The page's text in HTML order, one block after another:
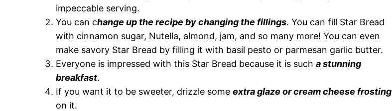
impeccable serving.
You can change up the recipe by changing the fillings. You can fill Star Bread
with cinnamon sugar, Nutella, almond, jam, and so many more! You can even
make savory Star Bread by filling it with basil pesto or parmesan garlic butter.
Everyone is impressed with this Star Bread because it is such a stunning
breakfast.
If you want it to be sweeter, drizzle some extra glaze or cream cheese frosting
on it.